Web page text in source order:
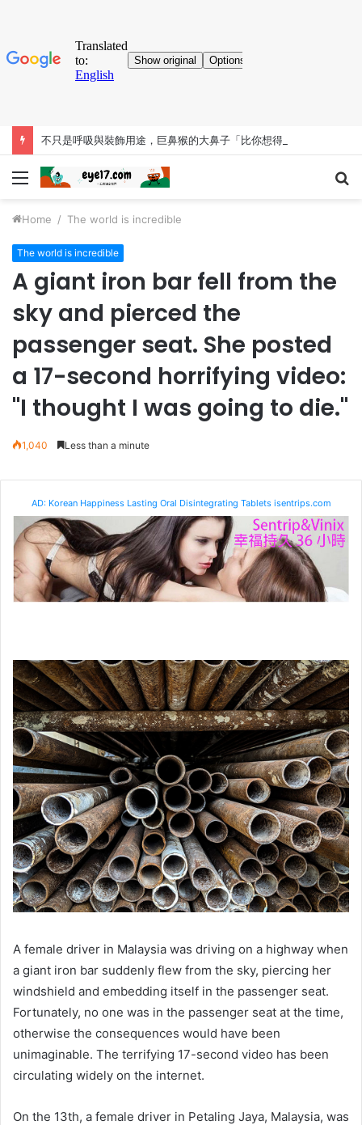
不只是呼吸與裝飾用途，巨鼻猴的大鼻子「比你想得更有料」
Menu
Home / The world is incredible
The world is incredible
A giant iron bar fell from the
sky and pierced the
passenger seat. She posted
a 17-second horrifying video:
"I thought I was going to die."
1,040 Less than a minute
AD: Korean Happiness Lasting Oral Disintegrating Tablets isentrips.com
A female driver in Malaysia was driving on a highway when
a giant iron bar suddenly flew from the sky, piercing her
windshield and embedding itself in the passenger seat.
Fortunately, no one was in the passenger seat at the time,
otherwise the consequences would have been
unimaginable. The terrifying 17-second video has been
circulating widely on the internet.
On the 13th, a female driver in Petaling Jaya, Malaysia, was